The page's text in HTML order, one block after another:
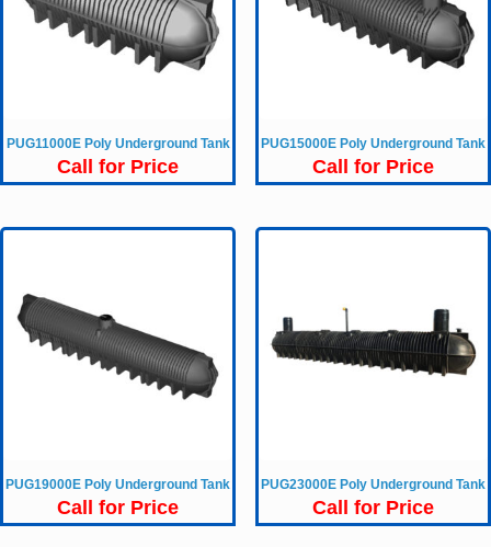
PUG11000E Poly Underground Tank
Call for Price
PUG15000E Poly Underground Tank
Call for Price
PUG19000E Poly Underground Tank
Call for Price
PUG23000E Poly Underground Tank
Call for Price